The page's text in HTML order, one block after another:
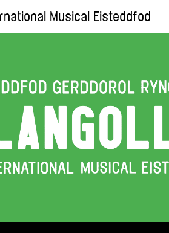
Musical Eisteddfod